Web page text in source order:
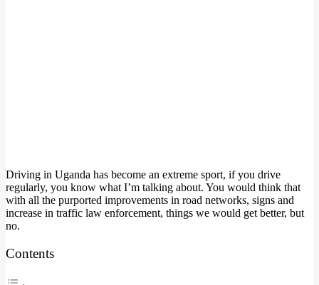
Driving in Uganda has become an extreme sport, if you drive
regularly, you know what I’m talking about. You would think that
with all the purported improvements in road networks, signs and
increase in traffic law enforcement, things we would get better, but
no.
Contents